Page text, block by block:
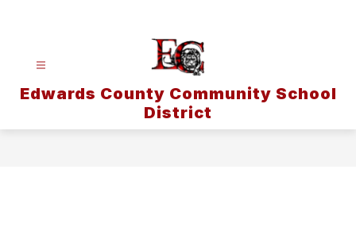
Edwards County Community School
District